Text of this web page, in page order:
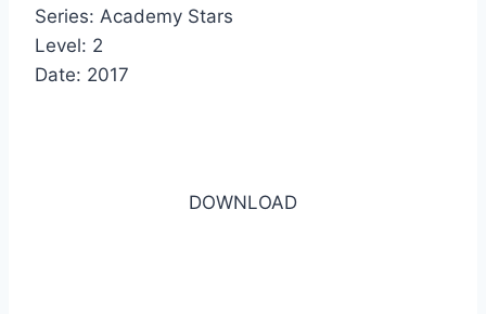
Series: Academy Stars
Level: 2
Date: 2017
DOWNLOAD